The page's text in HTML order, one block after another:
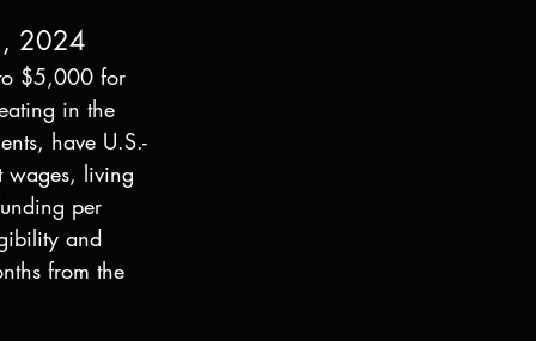
2024
$5,000 for
in the
have U.S.-
wages, living
per
and
from the